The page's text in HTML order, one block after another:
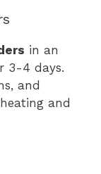
in an
3-4 days.
and
and